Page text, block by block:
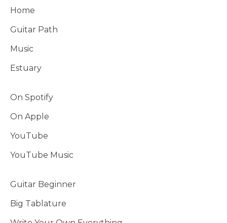
Home
Guitar Path
Music
Estuary
On Spotify
On Apple
YouTube
YouTube Music
Guitar Beginner
Big Tablature